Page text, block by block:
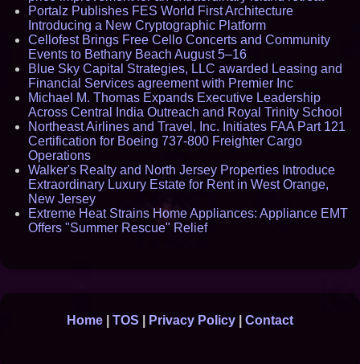
Portalz Publishes FES World First Architecture
Introducing a New Cryptographic Platform
Cellofest Brings Free Cello Concerts and Community
Events to Bethany Beach August 5–16
Blue Sky Capital Strategies, LLC awarded Leasing and
Financial Services agreement with Premier Inc
Michael M. Thomas Expands Executive Leadership
Across Central India Outreach and Royal Trinity School
Northeast Airlines and Travel, Inc. Initiates FAA Part 121
Certification for Boeing 737-800 Freighter Cargo
Operations
Walker's Realty and North Jersey Properties Introduce
Extraordinary Luxury Estate for Rent in West Orange,
New Jersey
Extreme Heat Strains Home Appliances: Appliance EMT
Offers "Summer Rescue" Relief
Home TOS Privacy Policy Contact